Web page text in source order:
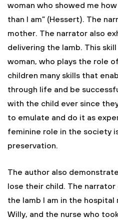
woman who showed me
than I am” (Hessert). The
mother. The narrator also
delivering the lamb. This
woman, who plays the role
children many skills that
through life and be
with the child ever since
to emulate and do it as
feminine role in the society
preservation.
The author also
lose their child. The narrator
the lamb I am in the hospital
Willy, and the nurse who